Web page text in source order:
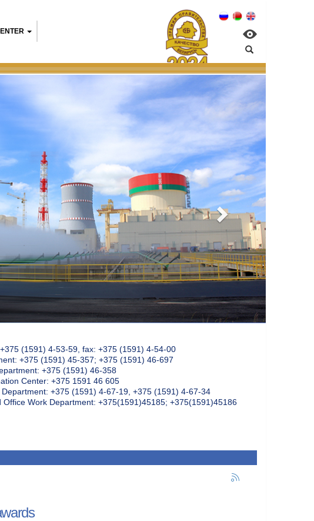
(1591) 4-53-59, fax: +375 (1591) 4-54-00
+375 (1591) 45-357; +375 (1591) 46-697
+375 (1591) 46-358
Center: +375 1591 46 605
Department: +375 (1591) 4-67-19, +375 (1591) 4-67-34
Office Work Department: +375(1591)45185; +375(1591)45186